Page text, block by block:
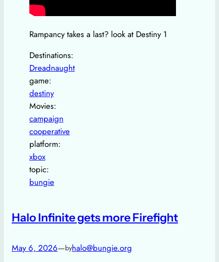
Rampancy takes a last? look at Destiny 1
Destinations:
Dreadnaught
game:
destiny
Movies:
campaign
cooperative
platform:
xbox
topic:
bungie
Halo Infinite gets more Firefight
May 6, 2026—byhalo@bungie.org